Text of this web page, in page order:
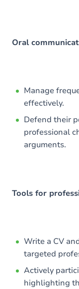
Oral
Manage
effectively.
Defend their
professional
arguments.
Tools for
Write a CV
targeted
Actively
highlighting